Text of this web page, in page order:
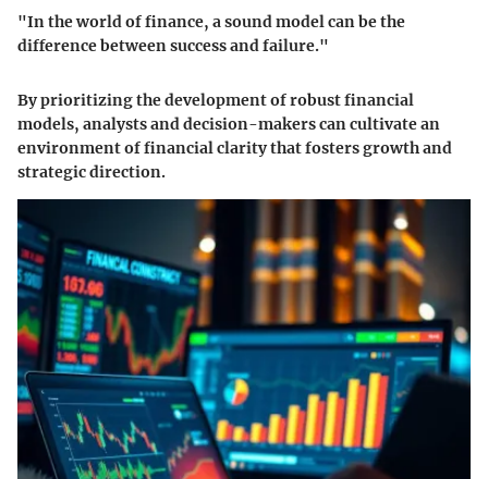
"In the world of finance, a sound model can be the
difference between success and failure."
By prioritizing the development of robust financial
models, analysts and decision-makers can cultivate an
environment of financial clarity that fosters growth and
strategic direction.